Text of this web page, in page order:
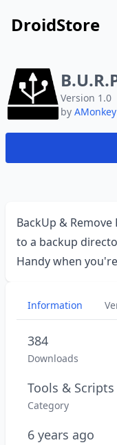
DroidStore
Version 1.0
by AMonkey
BackUp &
to a backup
Handy when
Information
Downloads
384
Category
Tools & Scripts
6 years ago